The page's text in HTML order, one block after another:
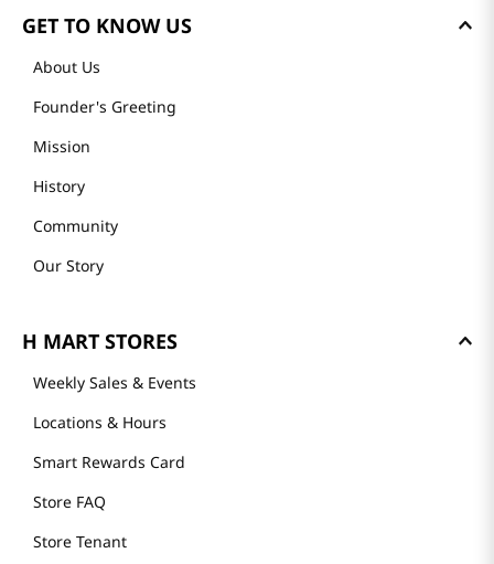
GET TO KNOW US
About Us
Founder's Greeting
Mission
History
Community
Our Story
H MART STORES
Weekly Sales & Events
Locations & Hours
Smart Rewards Card
Store FAQ
Store Tenant